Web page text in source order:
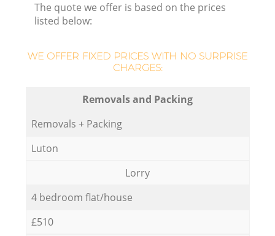
The quote we offer is based on the prices
listed below:
WE OFFER FIXED PRICES WITH NO SURPRISE
CHARGES:
Removals and Packing
Removals + Packing
Luton
Lorry
4 bedroom flat/house
£510